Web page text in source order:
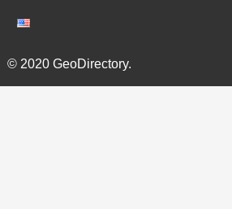
© 2020 GeoDirectory.